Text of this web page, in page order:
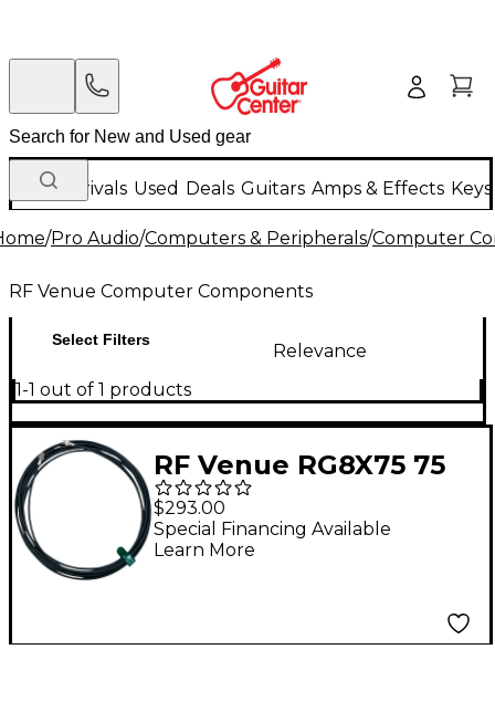
New Arrivals Used Deals Guitars Amps & Effects
/Pro Audio/Computers & Peripherals/Computer
RF Venue Computer Components
Select Filters
Relevance
1-1 out of 1 products
RF Venue RG8X75 75
ft. BNC Antenna Cable
$293.00
Special Financing Available
Learn More